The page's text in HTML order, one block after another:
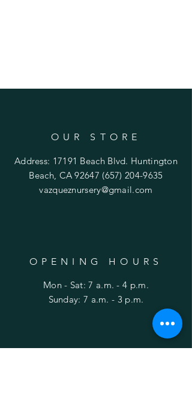
OUR STORE
Address: 17191 Beach Blvd. Huntington
Beach, CA 92647(657) 204-9635
vazqueznursery@gmail.com
OPENING HOURS
Mon - Sat: 7 a.m. - 4 p.m.
​Sunday: 7 a.m. - 3 p.m.